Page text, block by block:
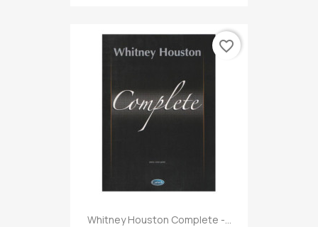
Whitney Houston Complete -...
favorite_border